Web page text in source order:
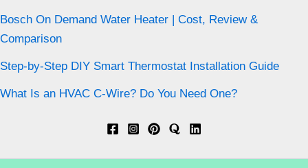
Bosch On Demand Water Heater | Cost, Review &
Comparison
Step-by-Step DIY Smart Thermostat Installation Guide
What Is an HVAC C-Wire? Do You Need One?